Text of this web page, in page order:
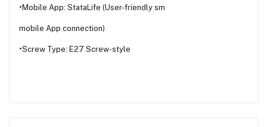
•Mobile App: StataLife (User-friendly sm
mobile App connection)
•Screw Type: E27 Screw-style